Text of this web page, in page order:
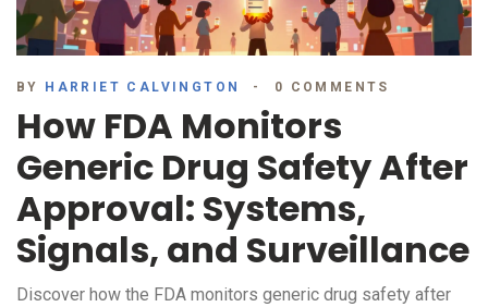
BY HARRIET CALVINGTON 0 COMMENTS
How FDA Monitors
Generic Drug Safety After
Approval: Systems,
Signals, and Surveillance
Discover how the FDA monitors generic drug safety after